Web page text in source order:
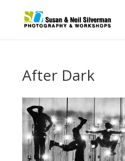
After Dark